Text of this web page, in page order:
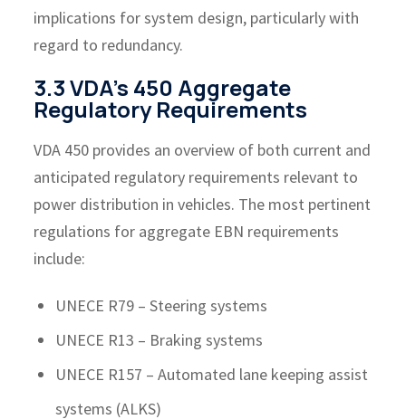
implications for system design, particularly with
regard to redundancy.
3.3 VDA’s 450 Aggregate
Regulatory Requirements
VDA 450 provides an overview of both current and
anticipated regulatory requirements relevant to
power distribution in vehicles. The most pertinent
regulations for aggregate EBN requirements
include:
UNECE R79 – Steering systems
UNECE R13 – Braking systems
UNECE R157 – Automated lane keeping assist
systems (ALKS)